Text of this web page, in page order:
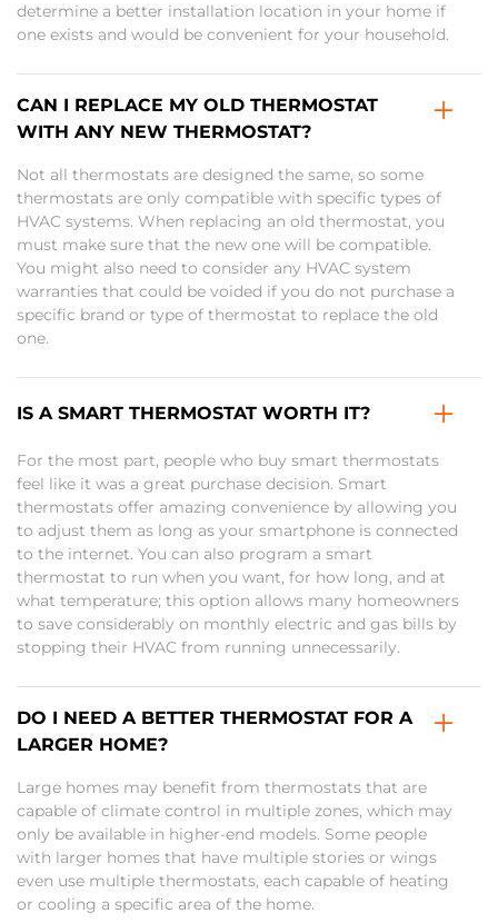
determine a better installation location in your home if
one exists and would be convenient for your household.
CAN I REPLACE MY OLD THERMOSTAT
WITH ANY NEW THERMOSTAT?
Not all thermostats are designed the same, so some
thermostats are only compatible with specific types of
HVAC systems. When replacing an old thermostat, you
must make sure that the new one will be compatible.
You might also need to consider any HVAC system
warranties that could be voided if you do not purchase a
specific brand or type of thermostat to replace the old
one.
IS A SMART THERMOSTAT WORTH IT?
For the most part, people who buy smart thermostats
feel like it was a great purchase decision. Smart
thermostats offer amazing convenience by allowing you
to adjust them as long as your smartphone is connected
to the internet. You can also program a smart
thermostat to run when you want, for how long, and at
what temperature; this option allows many homeowners
to save considerably on monthly electric and gas bills by
stopping their HVAC from running unnecessarily.
DO I NEED A BETTER THERMOSTAT FOR A
LARGER HOME?
Large homes may benefit from thermostats that are
capable of climate control in multiple zones, which may
only be available in higher-end models. Some people
with larger homes that have multiple stories or wings
even use multiple thermostats, each capable of heating
or cooling a specific area of the home.